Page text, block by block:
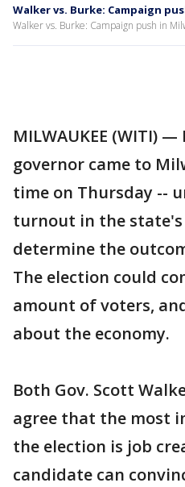
Walker vs. Burke: Campaign
Walker vs. Burke: Campaign push in
MILWAUKEE (WITI)
governor came to
time on Thursday --
turnout in the
determine the
The election could
amount of voters,
about the economy.
Both Gov. Scott
agree that the most
the election is job
candidate can